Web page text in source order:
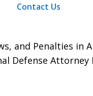
Contact Us
and Penalties in
Defense Attorney